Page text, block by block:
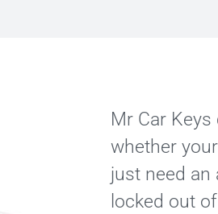
Mr Car
whether
just need an
locked out